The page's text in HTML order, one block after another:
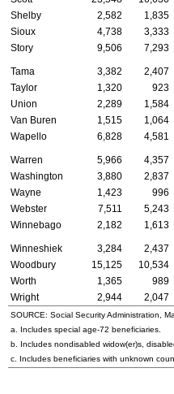
Shelby
2,582 1,835
Sioux
4,738 3,333
Story
9,506 7,293
Tama 3,382 2,407
Taylor
1,320 923
Union
2,289 1,584
Van Buren
1,515 1,064
Wapello
6,828 4,581
Warren 5,966 4,357
Washington
3,880 2,837
Wayne
1,423 996
Webster
7,511 5,243
Winnebago
2,182 1,613
Winneshiek 3,284 2,437
Woodbury
15,125 10,534
Worth
1,365 989
Wright
2,944 2,047
SOURCE: Social Security Administration,
a. Includes special age-72 beneficiaries.
b. Includes nondisabled widow(er)s ,
c. Includes beneficiaries with unknown